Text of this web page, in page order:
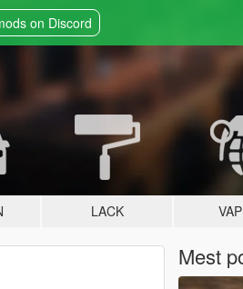
on Discord
LACK
Mest